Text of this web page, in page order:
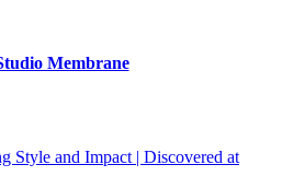
Membrane
Style and Impact | Discovered at